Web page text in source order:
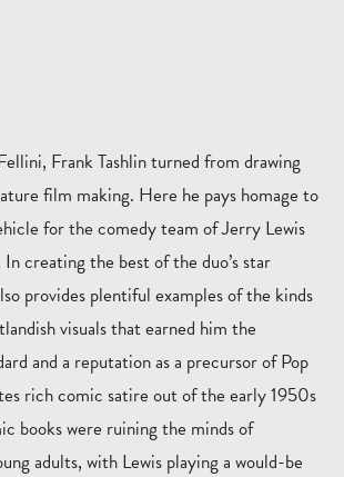
Frank Tashlin turned from drawing
film making. Here he pays homage to
for the comedy team of Jerry Lewis
creating the best of the duo’s star
provides plentiful examples of the kinds
visuals that earned him the
and a reputation as a precursor of Pop
rich comic satire out of the early 1950s
books were ruining the minds of
adults, with Lewis playing a would-be